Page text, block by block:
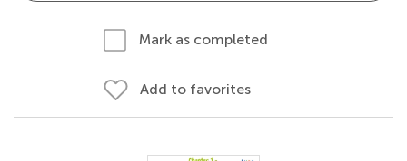
Mark as completed
Add to favorites